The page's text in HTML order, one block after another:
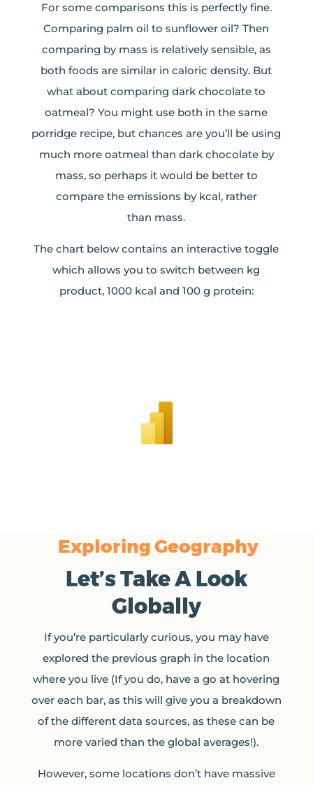
For some comparisons this is perfectly fine.
Comparing palm oil to sunflower oil? Then
comparing by mass is relatively sensible, as
both foods are similar in caloric density. But
what about comparing dark chocolate to
oatmeal? You might use both in the same
porridge recipe, but chances are you’ll be using
much more oatmeal than dark chocolate by
mass, so perhaps it would be better to
compare the emissions by kcal, rather
than mass.
The chart below contains an interactive toggle
which allows you to switch between kg
product, 1000 kcal and 100 g protein:
Exploring Geography
Let’s Take A Look
Globally
If you’re particularly curious, you may have
explored the previous graph in the location
where you live (If you do, have a go at hovering
over each bar, as this will give you a breakdown
of the different data sources, as these can be
more varied than the global averages!).
However, some locations don’t have massive